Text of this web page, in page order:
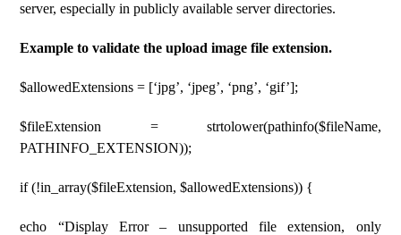
server, especially in publicly available server directories.
Example to validate the upload image file extension.
$allowedExtensions = [‘jpg’, ‘jpeg’, ‘png’, ‘gif’];
$fileExtension = strtolower(pathinfo($fileName,
PATHINFO_EXTENSION));
if (!in_array($fileExtension, $allowedExtensions)) {
echo “Display Error – unsupported file extension, only